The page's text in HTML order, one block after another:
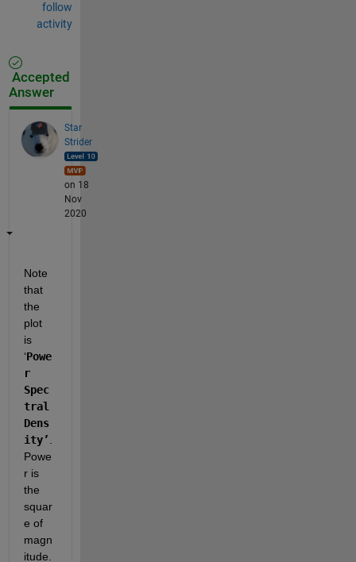
follow
activity
Accepted
Answer
Star
Strider
on 18
Nov
2020
Note
that
the
plot
is
‘Powe
r
Spec
tral
Dens
ity’
Powe
r is
the
squar
e of
magn